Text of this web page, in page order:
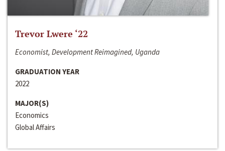
Trevor Lwere ‘22
Economist, Development Reimagined, Uganda
GRADUATION YEAR
2022
MAJOR(S)
Economics
Global Affairs